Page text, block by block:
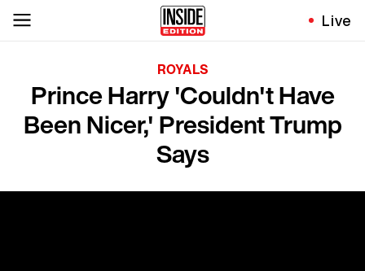
Live
ROYALS
Prince Harry 'Couldn't Have
Been Nicer,' President Trump
Says